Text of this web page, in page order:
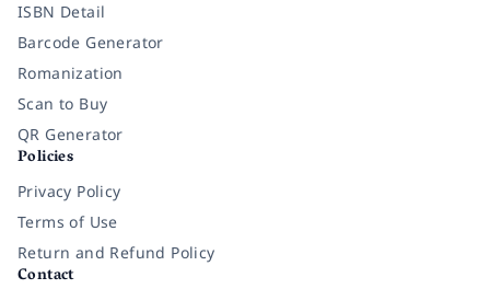
ISBN Detail
Barcode Generator
Romanization
Scan to Buy
QR Generator
Policies
Privacy Policy
Terms of Use
Return and Refund Policy
Contact